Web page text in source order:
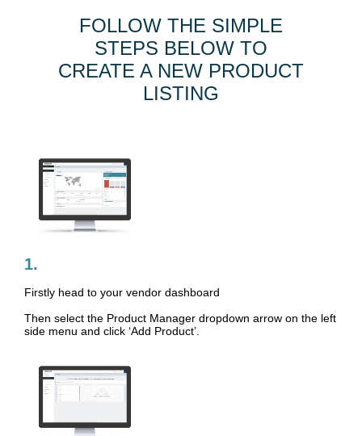
FOLLOW THE SIMPLE
STEPS BELOW TO
CREATE A NEW PRODUCT
LISTING
1.
Firstly head to your vendor dashboard
Then select the Product Manager dropdown arrow on the left
side menu and click ‘Add Product’.